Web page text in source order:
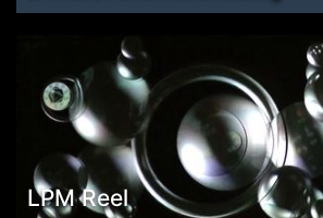
LPM Reel